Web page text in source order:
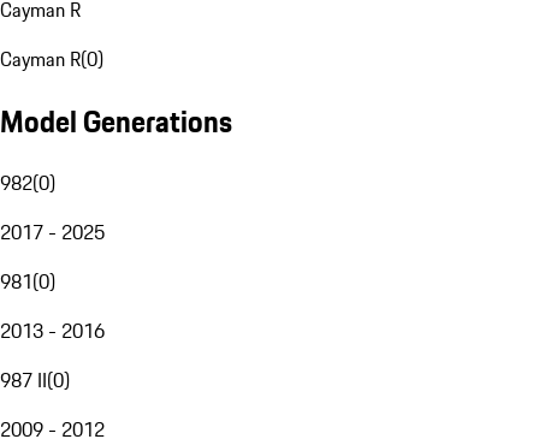
Cayman R
Cayman R(0)
Model Generations
982(0)
2017 - 2025
981(0)
2013 - 2016
987 II(0)
2009 - 2012